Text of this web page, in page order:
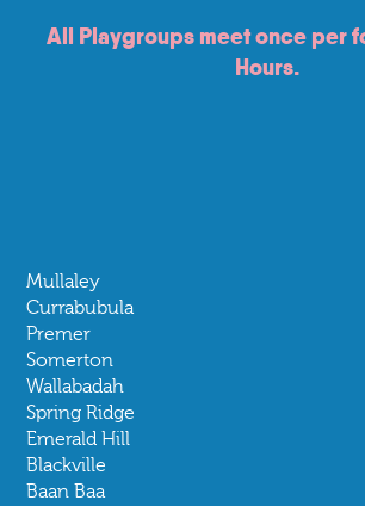
Pippi Beer
All Playgroups meet once per
Hours.
Mullaley
Currabubula
Premer
Somerton
Wallabadah
Spring Ridge
Emerald Hill
Blackville
Baan Baa